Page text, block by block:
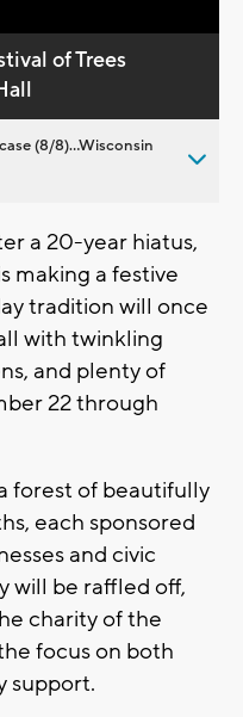
of Trees
(8/8)...Wisconsin
a 20-year hiatus,
making a festive
tradition will once
with twinkling
and plenty of
22 through
forest of beautifully
each sponsored
and civic
will be raffled off,
charity of the
focus on both
support.